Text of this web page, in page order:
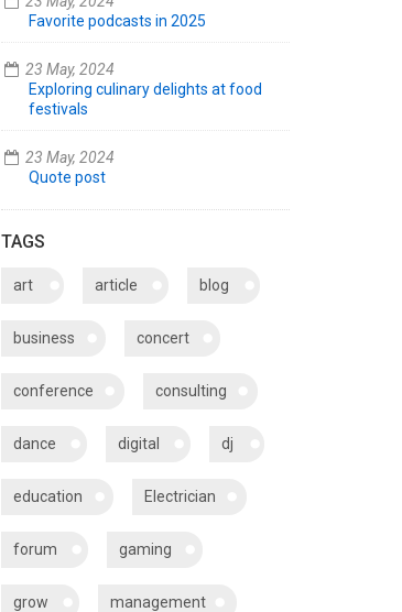
Favorite podcasts in 2025
23 May, 2024
Exploring culinary delights at food
festivals
23 May, 2024
Quote post
TAGS
art article blog
business concert
conference consulting
dance digital dj
education Electrician
forum gaming
grow management